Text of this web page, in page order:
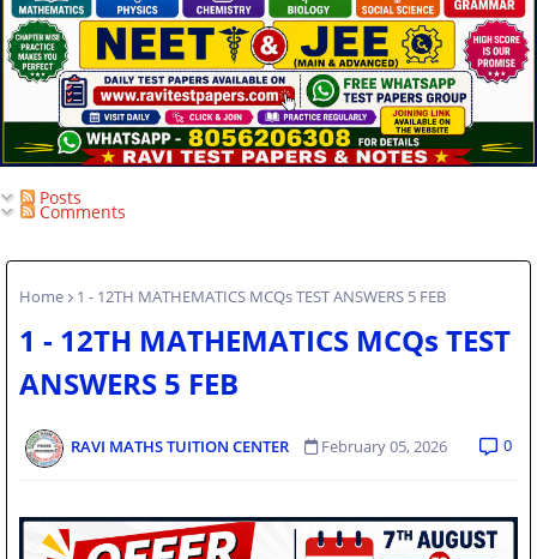
Posts
Comments
Home 1 - 12TH MATHEMATICS MCQs TEST ANSWERS 5 FEB
1 - 12TH MATHEMATICS MCQs TEST
ANSWERS 5 FEB
RAVI MATHS TUITION CENTER February 05, 2026 0